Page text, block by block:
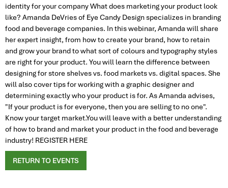
identity for your company What does marketing your product look
like? Amanda DeVries of Eye Candy Design specializes in branding
food and beverage companies. In this webinar, Amanda will share
her expert insight, from how to create your brand, how to retain
and grow your brand to what sort of colours and typography styles
are right for your product. You will learn the difference between
designing for store shelves vs. food markets vs. digital spaces. She
will also cover tips for working with a graphic designer and
determining exactly who your product is for. As Amanda advises,
"If your product is for everyone, then you are selling to no one".
Know your target market.You will leave with a better understanding
of how to brand and market your product in the food and beverage
industry! REGISTER HERE
RETURN TO EVENTS